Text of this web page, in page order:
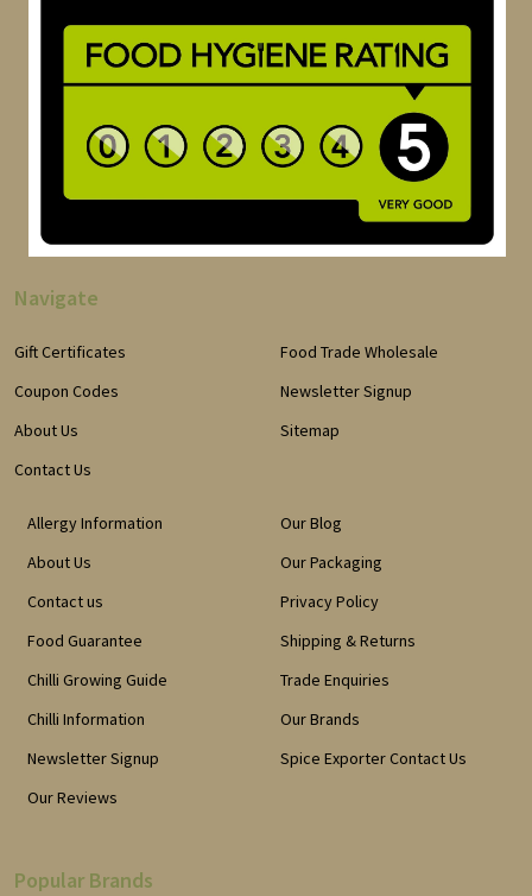
Navigate
Gift Certificates
Coupon Codes
About Us
Contact Us
Food Trade Wholesale
Newsletter Signup
Sitemap
Allergy Information
About Us
Contact us
Food Guarantee
Chilli Growing Guide
Chilli Information
Newsletter Signup
Our Reviews
Our Blog
Our Packaging
Privacy Policy
Shipping & Returns
Trade Enquiries
Our Brands
Spice Exporter Contact Us
Popular Brands